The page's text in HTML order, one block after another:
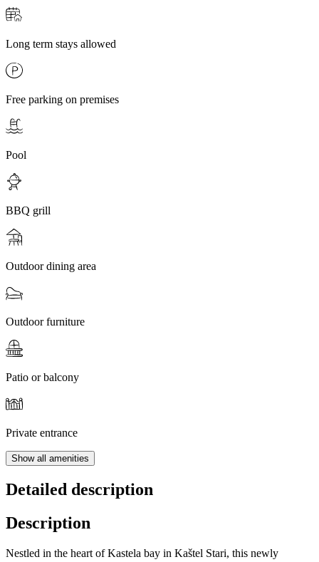
Long term stays allowed
Free parking on premises
Pool
BBQ grill
Outdoor dining area
Outdoor furniture
Patio or balcony
Private entrance
Show all amenities
Detailed description
Description
Nestled in the heart of Kastela bay in Kaštel Stari, this newly